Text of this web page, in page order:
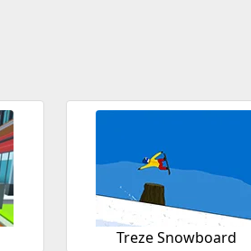
Treze Snowboard